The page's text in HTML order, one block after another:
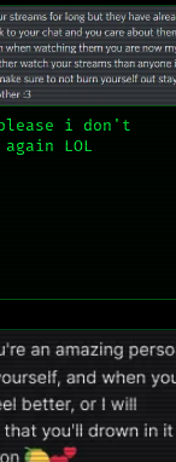
i don't
LOL